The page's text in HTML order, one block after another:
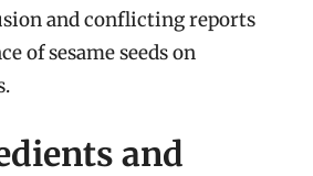
and conflicting reports
of sesame seeds on
and